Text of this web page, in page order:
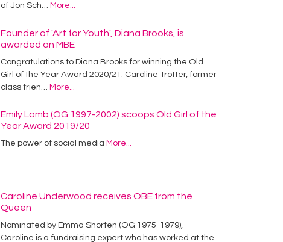
of Jon Sch… More...
Founder of 'Art for Youth', Diana Brooks, is
awarded an MBE
Congratulations to Diana Brooks for winning the Old
Girl of the Year Award 2020/21. Caroline Trotter, former
class frien… More...
Emily Lamb (OG 1997-2002) scoops Old Girl of the
Year Award 2019/20
The power of social media More...
Caroline Underwood receives OBE from the
Queen
Nominated by Emma Shorten (OG 1975-1979),
Caroline is a fundraising expert who has worked at the